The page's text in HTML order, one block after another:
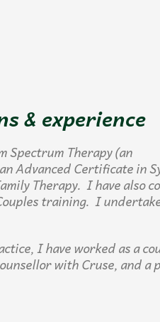
& experience
Spectrum Therapy (an
Advanced Certificate in
Therapy. I have also
training. I
I have worked as a
with Cruse, and a